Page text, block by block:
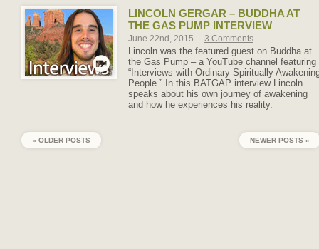
LINCOLN GERGAR – BUDDHA AT
THE GAS PUMP INTERVIEW
June 22nd, 2015 3 Comments
Lincoln was the featured guest on Buddha at
the Gas Pump – a YouTube channel featuring
“Interviews with Ordinary Spiritually
People.” In this BATGAP interview Lincoln
speaks about his own journey of awakening
and how he experiences his reality.
« OLDER POSTS NEWER POSTS »